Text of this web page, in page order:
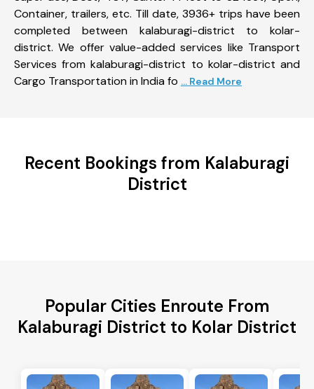
Container, trailers, etc. Till date, 3936+ trips have been
completed between kalaburagi-district to kolar-
district. We offer value-added services like Transport
Services from kalaburagi-district to kolar-district and
Cargo Transportation in India fo ... Read More
Recent Bookings from Kalaburagi
District
Popular Cities Enroute From
Kalaburagi District to Kolar District